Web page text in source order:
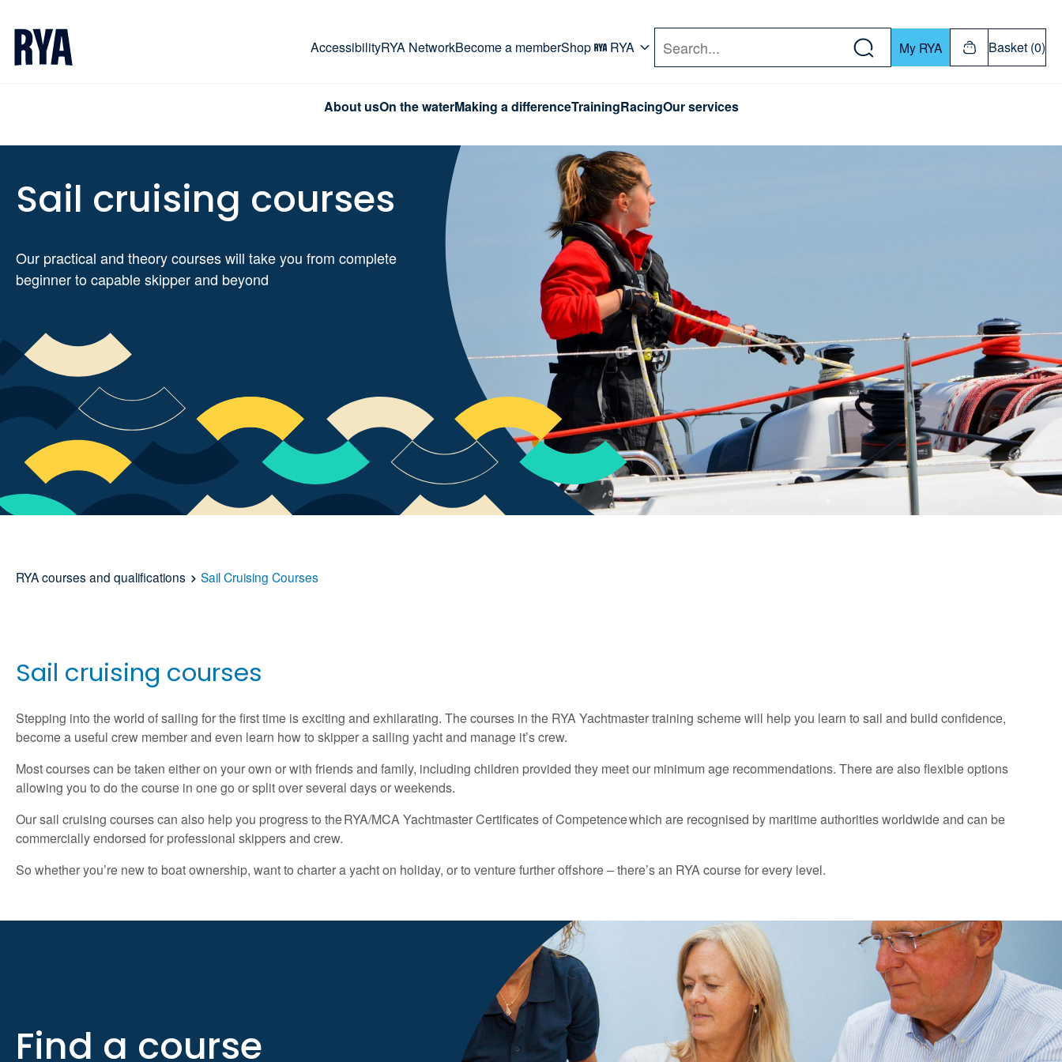
AccessibilityRYA NetworkBecome a memberShop RYA Search My RYA Basket (0)
About usOn the waterMaking a differenceTrainingRacingOur services
Sail cruising courses
Our practical and theory courses will take you from complete
beginner to capable skipper and beyond
RYA courses and qualifications Sail Cruising Courses
Sail cruising courses
Stepping into the world of sailing for the first time is exciting and exhilarating. The courses in the RYA Yachtmaster training scheme will help you learn to sail and build confidence,
become a useful crew member and even learn how to skipper a sailing yacht and manage it’s crew.
Most courses can be taken either on your own or with friends and family, including children provided they meet our minimum age recommendations. There are also flexible options
allowing you to do the course in one go or split over several days or weekends.
Our sail cruising courses can also help you progress to the RYA/MCA Yachtmaster Certificates of Competence which are recognised by maritime authorities worldwide and can be
commercially endorsed for professional skippers and crew.
So whether you’re new to boat ownership, want to charter a yacht on holiday, or to venture further offshore – there’s an RYA course for every level.
Find a course